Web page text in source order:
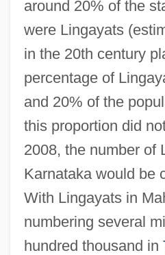
around 20% of the
were Lingayats
in the 20th century
percentage of
and 20% of the
this proportion did
2008, the number of
Karnataka would be
With Lingayats in
numbering several
hundred thousand in